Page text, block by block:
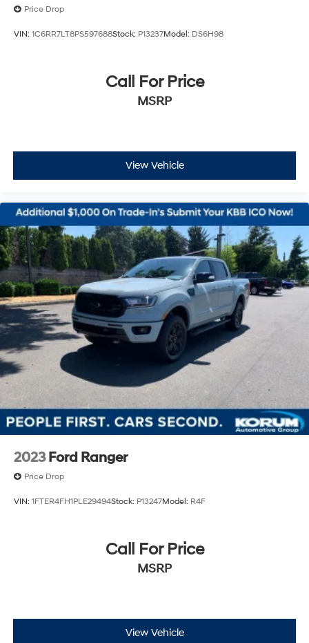
Price Drop
VIN: 1C6RR7LT8PS597688Stock: P13237Model: DS6H98
Call For Price
MSRP
View Vehicle
2023 Ford Ranger
Price Drop
VIN: 1FTER4FH1PLE29494Stock: P13247Model: R4F
Call For Price
MSRP
View Vehicle